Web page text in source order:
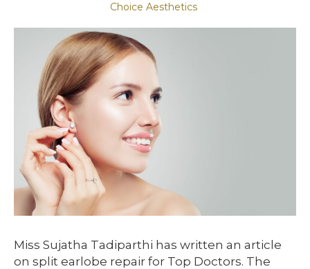
Choice Aesthetics
Miss Sujatha Tadiparthi has written an article
on split earlobe repair for Top Doctors. The